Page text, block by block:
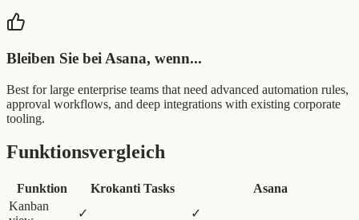
Bleiben Sie bei Asana, wenn...
Best for large enterprise teams that need advanced automation rules,
approval workflows, and deep integrations with existing corporate
tooling.
Funktionsvergleich
Funktion Krokanti Tasks
Asana
Kanban
✓
✓